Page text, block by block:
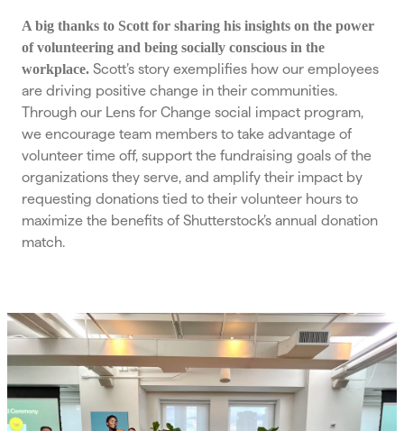
A big thanks to Scott for sharing his insights on the power
of volunteering and being socially conscious in the
workplace. Scott’s story exemplifies how our employees
are driving positive change in their communities.
Through our Lens for Change social impact program,
we encourage team members to take advantage of
volunteer time off, support the fundraising goals of the
organizations they serve, and amplify their impact by
requesting donations tied to their volunteer hours to
maximize the benefits of Shutterstock’s annual donation
match.